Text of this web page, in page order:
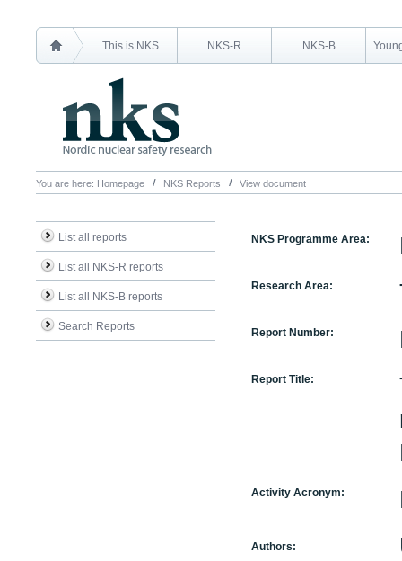
This is NKS NKS-R NKS-B
You are here: Homepage NKS Reports View document
List all reports
List all NKS-R reports
List all NKS-B reports
Search Reports
NKS Programme Area:
Research Area:
Report Number:
Report Title:
Activity Acronym:
Authors: